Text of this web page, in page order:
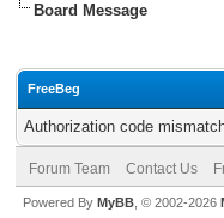
Board Message
FreeBeg
Authorization code
Forum Team Contact Us
Powered By MyBB , © 2002-2026